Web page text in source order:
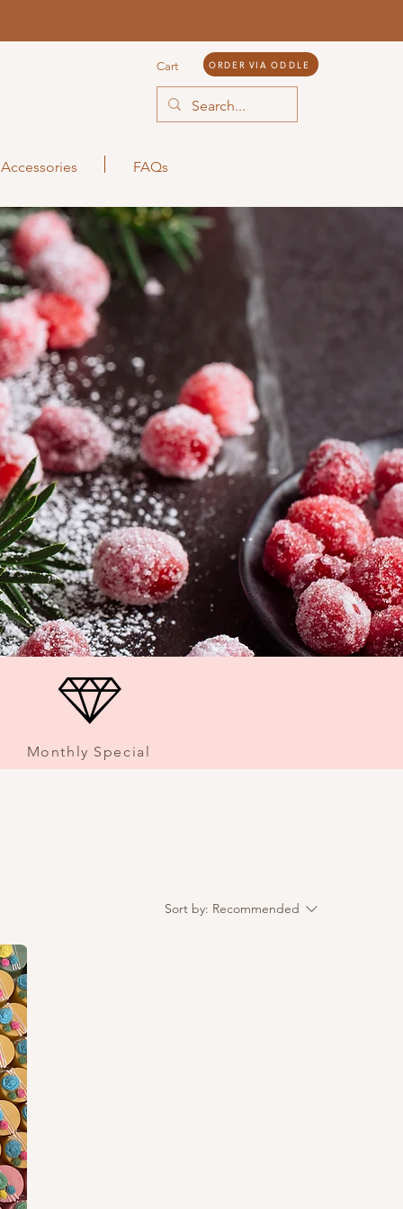
Cart ORDER VIA ODDLE
Accessories FAQs
Monthly Special
Sort by: Recommended